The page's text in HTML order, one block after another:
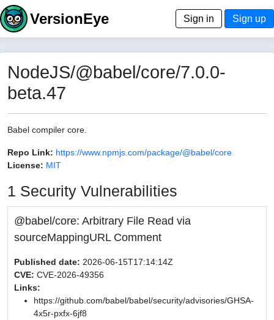
VersionEye Sign in Sign up
NodeJS/@babel/core/7.0.0-
beta.47
Babel compiler core.
Repo Link: https://www.npmjs.com/package/@babel/core
License: MIT
1 Security Vulnerabilities
@babel/core: Arbitrary File Read via
sourceMappingURL Comment
Published date: 2026-06-15T17:14:14Z
CVE: CVE-2026-49356
Links:
https://github.com/babel/babel/security/advisories/GHSA-
4x5r-pxfx-6jf8